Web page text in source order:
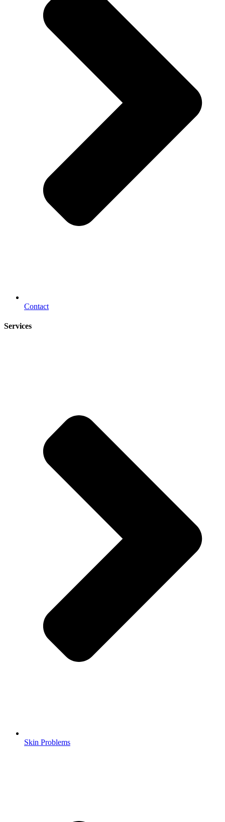
Contact
Services
Skin Problems